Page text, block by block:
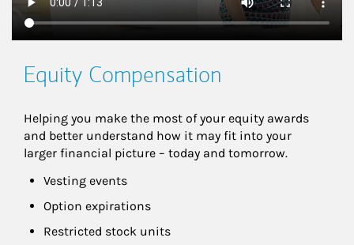
Equity Compensation
Helping you make the most of your equity awards
and better understand how it may fit into your
larger financial picture – today and tomorrow.
Vesting events
Option expirations
Restricted stock units